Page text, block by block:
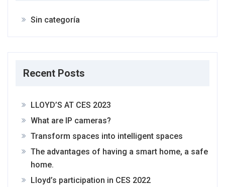
Sin categoría
Recent Posts
LLOYD’S AT CES 2023
What are IP cameras?
Transform spaces into intelligent spaces
The advantages of having a smart home, a safe
home.
Lloyd’s participation in CES 2022